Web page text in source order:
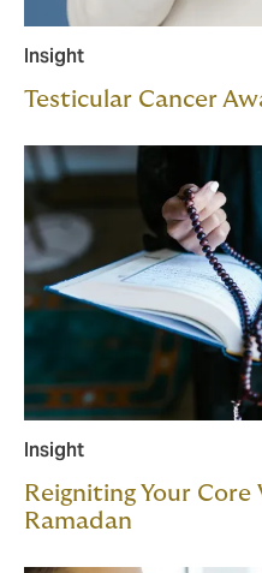
Insight
Testicular Cancer
Insight
Reigniting Your Core
Ramadan